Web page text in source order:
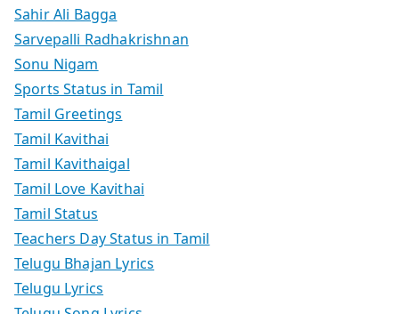
Sahir Ali Bagga
Sarvepalli Radhakrishnan
Sonu Nigam
Sports Status in Tamil
Tamil Greetings
Tamil Kavithai
Tamil Kavithaigal
Tamil Love Kavithai
Tamil Status
Teachers Day Status in Tamil
Telugu Bhajan Lyrics
Telugu Lyrics